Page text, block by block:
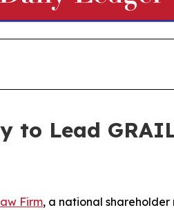
to Lead
Firm, a national